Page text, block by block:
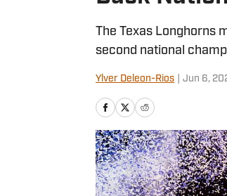
The Texas Longhorns
second national
Ylver Deleon-Rios Jun 6,